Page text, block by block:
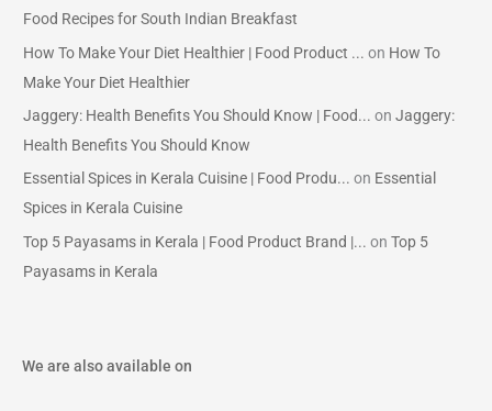
Food Recipes for South Indian Breakfast
How To Make Your Diet Healthier | Food Product ... on How To
Make Your Diet Healthier
Jaggery: Health Benefits You Should Know | Food... onJaggery:
Health Benefits You Should Know
Essential Spices in Kerala Cuisine | Food Produ... on Essential
Spices in Kerala Cuisine
Top 5 Payasams in Kerala | Food Product Brand |... onTop 5
Payasams in Kerala
We are also available on